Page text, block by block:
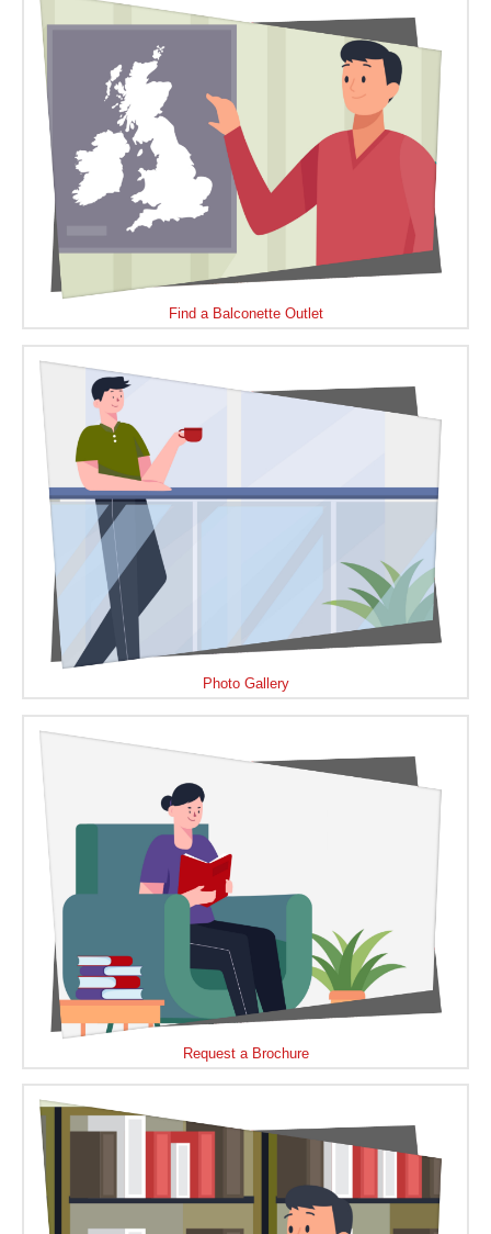
Find a Balconette Outlet
Photo Gallery
Request a Brochure